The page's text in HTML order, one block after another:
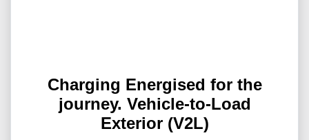
Charging Energised for the
journey. Vehicle-to-Load
Exterior (V2L)